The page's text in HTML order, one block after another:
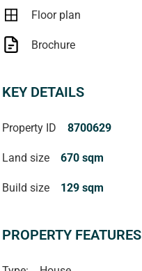
Floor plan
Brochure
KEY DETAILS
Property ID 8700629
Land size 670 sqm
Build size 129 sqm
PROPERTY FEATURES